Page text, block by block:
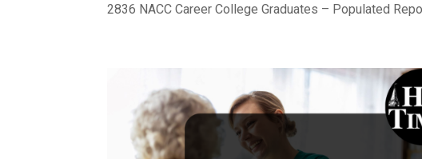
2836 NACC Career College Graduates – Populated